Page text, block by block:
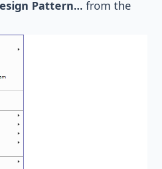
Pattern... from the